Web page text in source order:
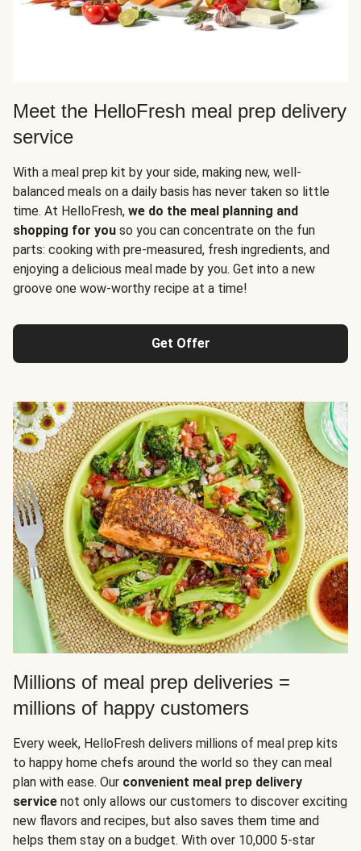
Meet the HelloFresh meal prep delivery
service
With a meal prep kit by your side, making new, well-
balanced meals on a daily basis has never taken so little
time. At HelloFresh, we do the meal planning and
shopping for you so you can concentrate on the fun
parts: cooking with pre-measured, fresh ingredients, and
enjoying a delicious meal made by you. Get into a new
groove one wow-worthy recipe at a time!
Get Offer
Millions of meal prep deliveries =
millions of happy customers
Every week, HelloFresh delivers millions of meal prep kits
to happy home chefs around the world so they can meal
plan with ease. Our convenient meal prep delivery
service not only allows our customers to discover exciting
new flavors and recipes, but also saves them time and
helps them stay on a budget. With over 10,000 5-star